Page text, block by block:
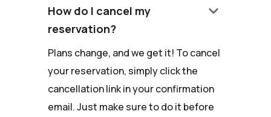
How do I cancel my
reservation?
keyboard_arrow_down
Plans change, and we get it! To cancel
your reservation, simply click the
cancellation link in your confirmation
email. Just make sure to do it before